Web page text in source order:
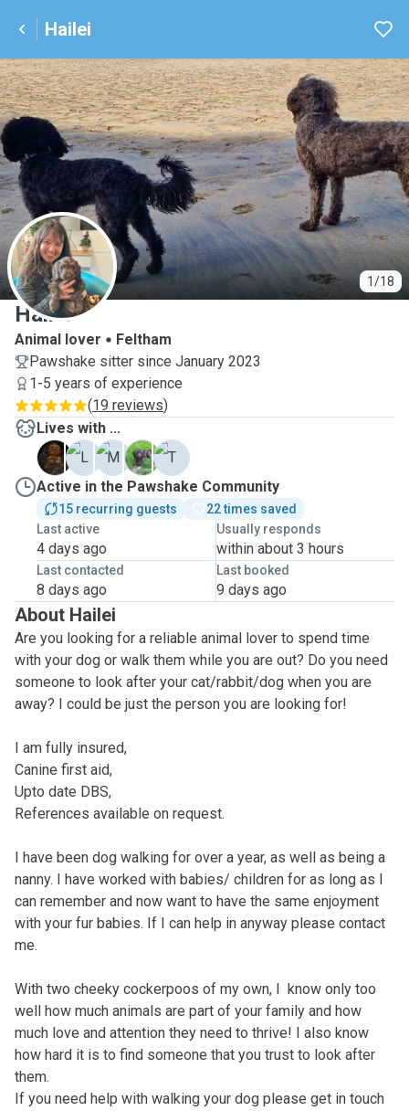
Hailei
1/18
H
Hailei
Animal lover
Feltham
Pawshake sitter since January 2023
1-5 years of experience
(19 reviews)
Lives with ...
C
L M P
T
Active in the Pawshake Community
15 recurring guests
22 times saved
Last active
4 days ago
Usually responds
within about 3 hours
Last contacted
8 days ago
Last booked
9 days ago
About Hailei
Are you looking for a reliable animal lover to spend time
with your dog or walk them while you are out? Do you need
someone to look after your cat/rabbit/dog when you are
away? I could be just the person you are looking for!
I am fully insured,
Canine first aid,
Upto date DBS,
References available on request.
I have been dog walking for over a year, as well as being a
nanny. I have worked with babies/ children for as long as I
can remember and now want to have the same enjoyment
with your fur babies. If I can help in anyway please contact
me.
With two cheeky cockerpoos of my own, I know only too
well how much animals are part of your family and how
much love and attention they need to thrive! I also know
how hard it is to find someone that you trust to look after
them.
If you need help with walking your dog please get in touch